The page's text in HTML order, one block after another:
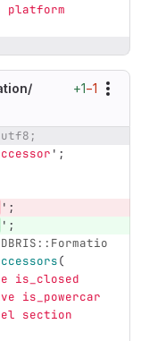
platform
+1−1
line
utf8;
';
';
';
(
is_closed
is_powercar